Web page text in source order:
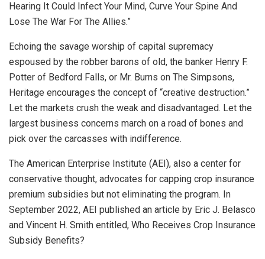
Hearing It Could Infect Your Mind, Curve Your Spine And
Lose The War For The Allies.”
Echoing the savage worship of capital supremacy
espoused by the robber barons of old, the banker Henry F.
Potter of Bedford Falls, or Mr. Burns on The Simpsons,
Heritage encourages the concept of “creative destruction.”
Let the markets crush the weak and disadvantaged. Let the
largest business concerns march on a road of bones and
pick over the carcasses with indifference.
The American Enterprise Institute (AEI), also a center for
conservative thought, advocates for capping crop insurance
premium subsidies but not eliminating the program. In
September 2022, AEI published an article by Eric J. Belasco
and Vincent H. Smith entitled, Who Receives Crop Insurance
Subsidy Benefits?